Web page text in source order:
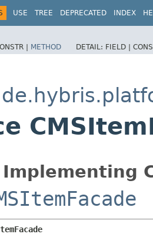
USE TREE DEPRECATED INDEX
| METHOD DETAIL: FIELD |